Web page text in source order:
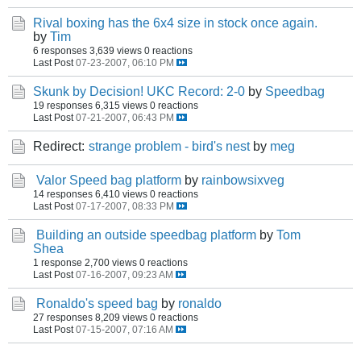
Rival boxing has the 6x4 size in stock once again.
by Tim
6 responses 3,639 views 0 reactions
Last Post 07-23-2007, 06:10 PM
Skunk by Decision! UKC Record: 2-0 by Speedbag
19 responses 6,315 views 0 reactions
Last Post 07-21-2007, 06:43 PM
Redirect: strange problem - bird's nest by meg
Valor Speed bag platform by rainbowsixveg
14 responses 6,410 views 0 reactions
Last Post 07-17-2007, 08:33 PM
Building an outside speedbag platform by Tom
Shea
1 response 2,700 views 0 reactions
Last Post 07-16-2007, 09:23 AM
Ronaldo's speed bag by ronaldo
27 responses 8,209 views 0 reactions
Last Post 07-15-2007, 07:16 AM